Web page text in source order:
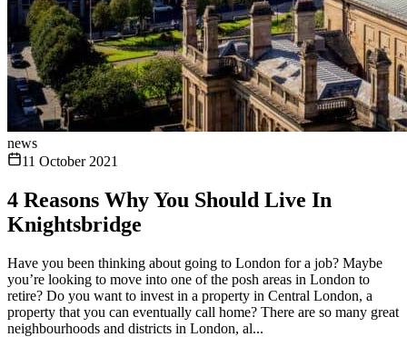
news
11 October 2021
4 Reasons Why You Should Live In
Knightsbridge
Have you been thinking about going to London for a job? Maybe
you’re looking to move into one of the posh areas in London to
retire? Do you want to invest in a property in Central London, a
property that you can eventually call home? There are so many great
neighbourhoods and districts in London, al...